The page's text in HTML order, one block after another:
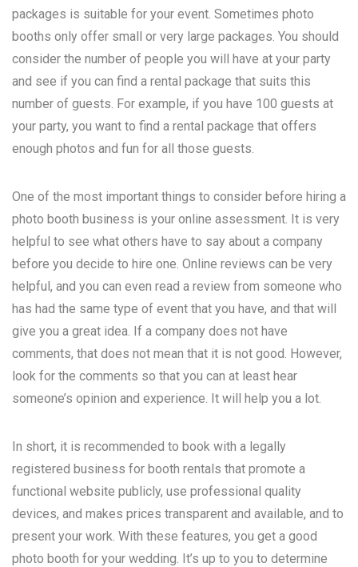
packages is suitable for your event. Sometimes photo
booths only offer small or very large packages. You should
consider the number of people you will have at your party
and see if you can find a rental package that suits this
number of guests. For example, if you have 100 guests at
your party, you want to find a rental package that offers
enough photos and fun for all those guests.
One of the most important things to consider before hiring a
photo booth business is your online assessment. It is very
helpful to see what others have to say about a company
before you decide to hire one. Online reviews can be very
helpful, and you can even read a review from someone who
has had the same type of event that you have, and that will
give you a great idea. If a company does not have
comments, that does not mean that it is not good. However,
look for the comments so that you can at least hear
someone’s opinion and experience. It will help you a lot.
In short, it is recommended to book with a legally
registered business for booth rentals that promote a
functional website publicly, use professional quality
devices, and makes prices transparent and available, and to
present your work. With these features, you get a good
photo booth for your wedding. It’s up to you to determine